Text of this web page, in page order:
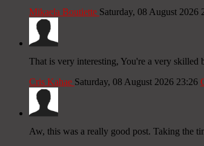
Mikaela Boutiette Saturday, 08 August 2026
That is very interesting, You're a very
Cris Kahae Saturday, 08 August 2026 23:26
Aw, this was a really good post. Taking the